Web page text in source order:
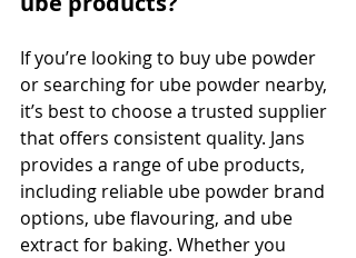
If you’re looking to buy ube powder
or searching for ube powder nearby,
it’s best to choose a trusted supplier
that offers consistent quality. Jans
provides a range of ube products,
including reliable ube powder brand
options, ube flavouring, and ube
extract for baking. Whether you